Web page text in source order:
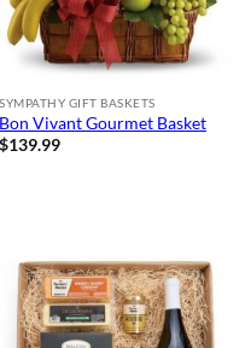
SYMPATHY GIFT BASKETS
Bon Vivant Gourmet Basket
$139.99